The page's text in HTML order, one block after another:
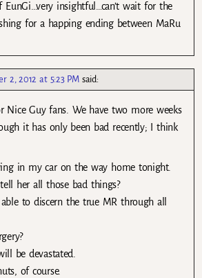
EunGi…very insightful…can’t wait for the
for a happing ending between MaRu
2, 2012 at 5:23 PM said:
Nice Guy fans. We have two more weeks
it has only been bad recently; I think
in my car on the way home tonight.
her all those bad things?
to discern the true MR through all
be devastated.
of course.